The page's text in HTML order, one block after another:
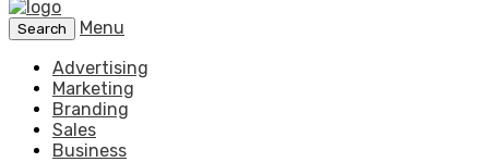
Search
Menu
Advertising
Marketing
Branding
Sales
Business